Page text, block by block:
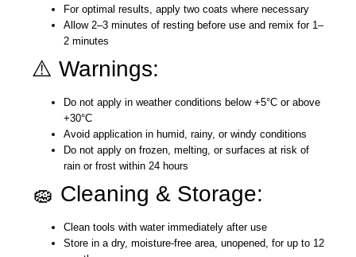
For optimal results, apply two coats where necessary
Allow 2–3 minutes of resting before use and remix for 1–
2 minutes
⚠️ Warnings:
Do not apply in weather conditions below +5°C or above
+30°C
Avoid application in humid, rainy, or windy conditions
Do not apply on frozen, melting, or surfaces at risk of
rain or frost within 24 hours
🧽 Cleaning & Storage:
Clean tools with water immediately after use
Store in a dry, moisture-free area, unopened, for up to 12